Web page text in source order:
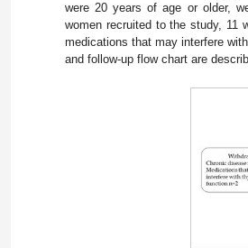
were 20 years of age or older,
women recruited to the study, 11
medications that may interfere
and follow-up flow chart are